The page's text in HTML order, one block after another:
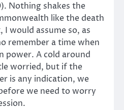
Nothing shakes the
like the death
would assume so, as
remember a time when
power. A cold around
worried, but if the
is any indication, we
we need to worry